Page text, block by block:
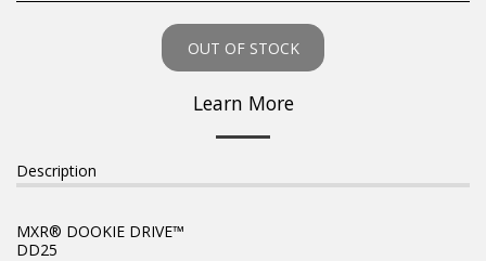
OUT OF STOCK
Learn More
Description
MXR® DOOKIE DRIVE™
DD25